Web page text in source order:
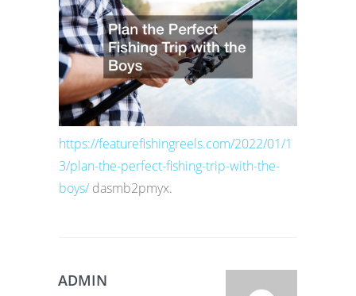
https://featurefishingreels.com/2022/01/1
3/plan-the-perfect-fishing-trip-with-the-
boys/ dasmb2pmyx.
ADMIN